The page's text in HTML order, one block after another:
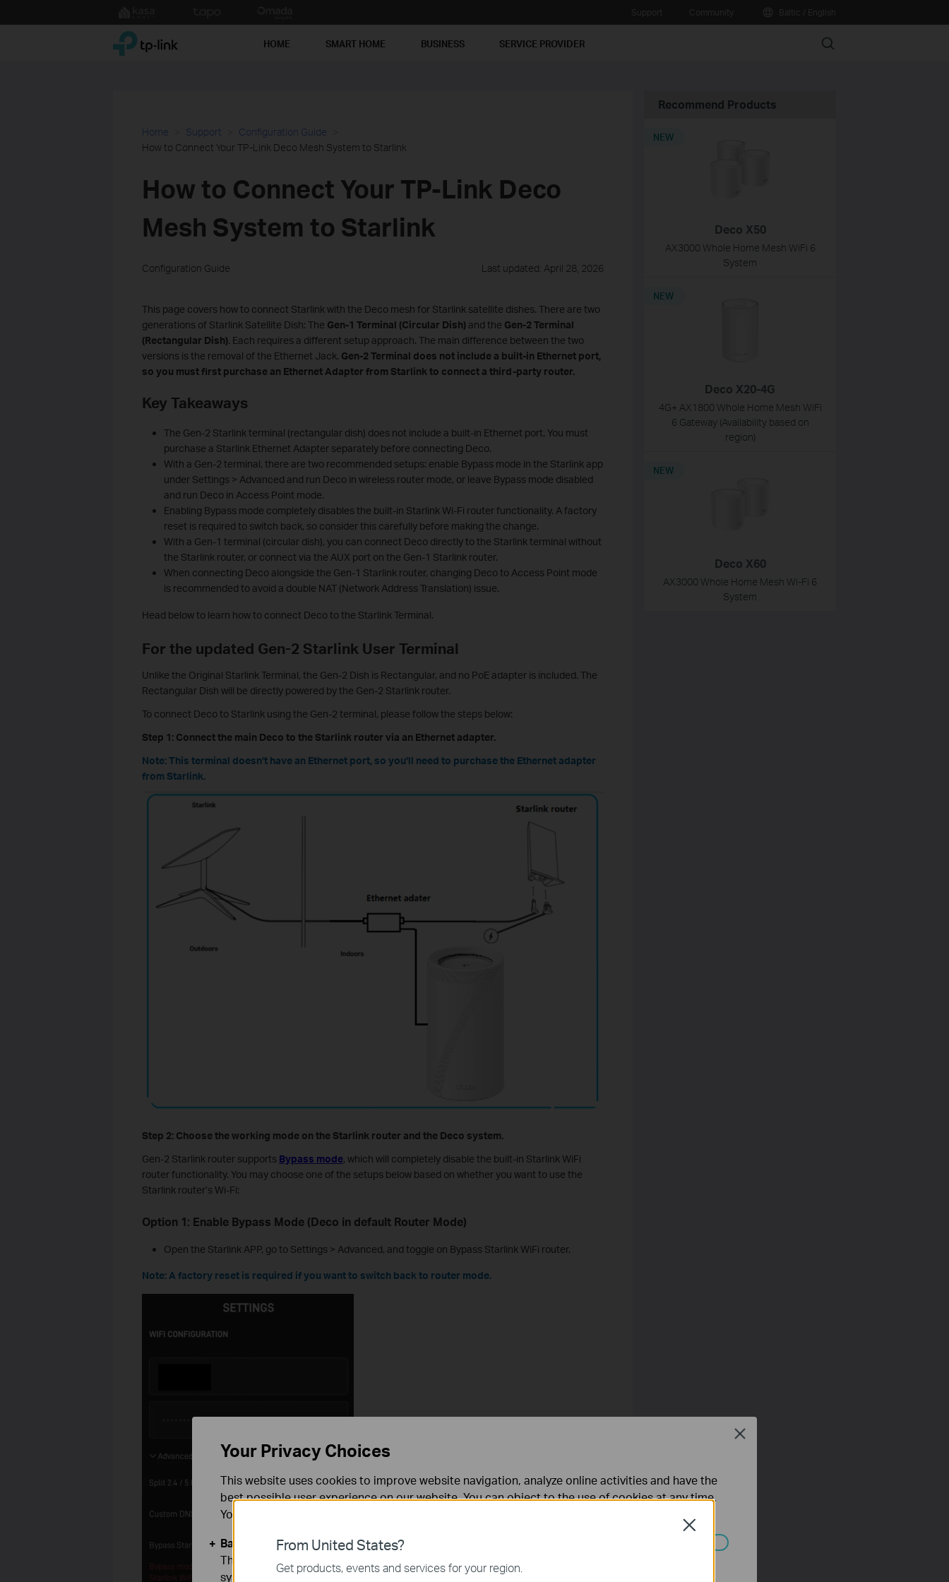
to
TP-Link, Reliably Smart HOME SMART HOME BUSINESS SERVICE PROVIDER Search
Home Support
Configuration Guide
How to Connect Your TP-Link Deco Mesh System to Starlink
How to Connect Your TP-Link Deco
Mesh System to Starlink
Configuration Guide Last updated: April 28, 2026
This page covers how to connect Starlink with the Deco mesh for Starlink satellite dishes. There are two
generations of Starlink Satellite Dish: The Gen-1 Terminal (Circular Dish) and the Gen-2 Terminal
(Rectangular Dish). Each requires a different setup approach. The main difference between the two
versions is the removal of the Ethernet Jack. Gen-2 Terminal does not include a built-in Ethernet port,
so you must first purchase an Ethernet Adapter from Starlink to connect a third-party router.
Key Takeaways
The Gen-2 Starlink terminal (rectangular dish) does not include a built-in Ethernet port. You must
purchase a Starlink Ethernet Adapter separately before connecting Deco.
With a Gen-2 terminal, there are two recommended setups: enable Bypass mode in the Starlink app
under Settings > Advanced and run Deco in wireless router mode, or leave Bypass mode disabled
and run Deco in Access Point mode.
Enabling Bypass mode completely disables the built-in Starlink Wi-Fi router functionality. A factory
reset is required to switch back, so consider this carefully before making the change.
With a Gen-1 terminal (circular dish), you can connect Deco directly to the Starlink terminal without
the Starlink router, or connect via the AUX port on the Gen-1 Starlink router.
When connecting Deco alongside the Gen-1 Starlink router, changing Deco to Access Point mode
is recommended to avoid a double NAT (Network Address Translation) issue.
Head below to learn how to connect Deco to the Starlink Terminal.
For the updated Gen-2 Starlink User Terminal
Unlike the Original Starlink Terminal, the Gen-2 Dish is Rectangular, and no PoE adapter is included. The
Rectangular Dish will be directly powered by the Gen-2 Starlink router.
To connect Deco to Starlink using the Gen-2 terminal, please follow the steps below:
Step 1: Connect the main Deco to the Starlink router via an Ethernet adapter.
Note: This terminal doesn’t have an Ethernet port, so you’ll need to purchase the Ethernet adapter
from Starlink.
Step 2: Choose the working mode on the Starlink router and the Deco system.
Gen-2 Starlink router supports Bypass mode, which will completely disable the built-in Starlink WiFi
router functionality. You may choose one of the setups below based on whether you want to use the
Starlink router’s Wi-Fi:
Option 1: Enable Bypass Mode (Deco in default Router Mode)
Open the Starlink APP, go to Settings > Advanced, and toggle on Bypass Starlink WiFi router.
Note: A factory reset is required if you want to switch back to router mode.
Recommend Products
Deco X50
AX3000 Whole Home Mesh WiFi 6
System
NEW
Deco X20-4G
4G+ AX1800 Whole Home Mesh WiFi
6 Gateway (Availability based on
region)
NEW
Deco X60
AX3000 Whole Home Mesh Wi-Fi 6
System
NEW
From United States?
Get products, events and services for your region.
Close
Your Privacy Choices
This website uses cookies to improve website navigation, analyze online activities and have the
best possible user experience on our website. You can object to the use of cookies at any time.
You can find more information in our
Basic Cookies
These cookies are necessary for the website to function and cannot be deactivated in your
systems.
Close